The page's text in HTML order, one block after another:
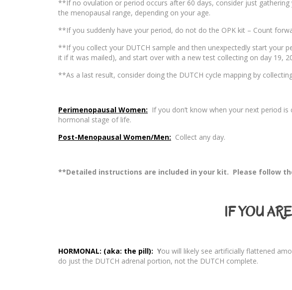
**If no ovulation or period occurs after 60 days, consider just
the menopausal range, depending on your age.
**If you suddenly have your period, do not do the OPK kit – Count
**If you collect your DUTCH sample and then unexpectedly start
it if it was mailed), and start over with a new test collecting on day 19,
**As a last result, consider doing the DUTCH cycle mapping by
Perimenopausal Women: If you don’t know when your next period
hormonal stage of life.
Post-Menopausal Women/Men: Collect any day.
**Detailed instructions are included in your kit. Please follow
IF YOU
HORMONAL: (aka: the pill): You will likely see artificially flattened
do just the DUTCH adrenal portion, not the DUTCH complete.